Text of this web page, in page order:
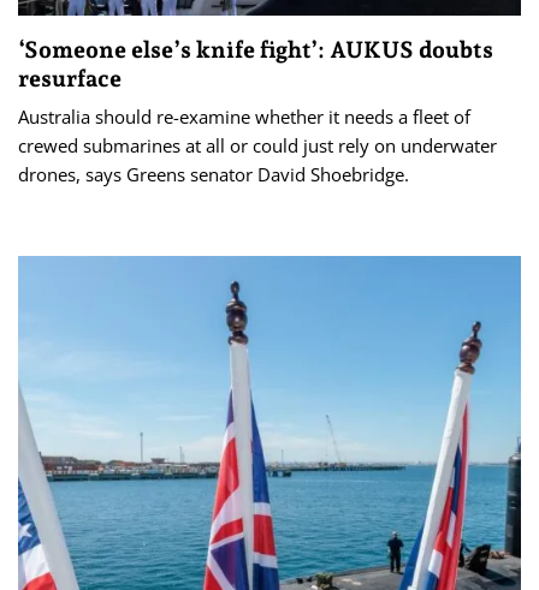
‘Someone else’s knife fight’: AUKUS doubts
resurface
Australia should re-examine whether it needs a fleet of
crewed submarines at all or could just rely on underwater
drones, says Greens senator David Shoebridge.